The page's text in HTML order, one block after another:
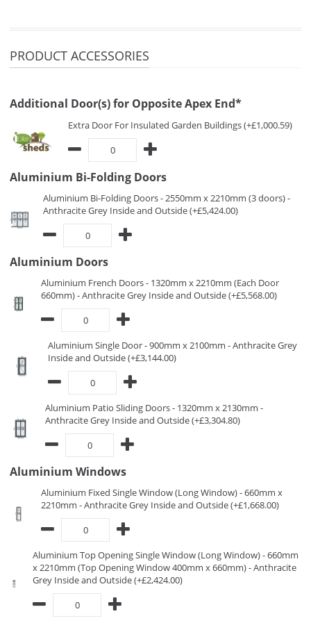
PRODUCT ACCESSORIES
Additional Door(s) for Opposite Apex End*
Extra Door For Insulated Garden Buildings (+£1,000.59)
Aluminium Bi-Folding Doors
Aluminium Bi-Folding Doors - 2550mm x 2210mm (3 doors) -
Anthracite Grey Inside and Outside (+£5,424.00)
Aluminium Doors
Aluminium French Doors - 1320mm x 2210mm (Each Door
660mm) - Anthracite Grey Inside and Outside (+£5,568.00)
Aluminium Single Door - 900mm x 2100mm - Anthracite Grey
Inside and Outside (+£3,144.00)
Aluminium Patio Sliding Doors - 1320mm x 2130mm -
Anthracite Grey Inside and Outside (+£3,304.80)
Aluminium Windows
Aluminium Fixed Single Window (Long Window) - 660mm x
2210mm - Anthracite Grey Inside and Outside (+£1,668.00)
Aluminium Top Opening Single Window (Long Window) - 660mm
x 2210mm (Top Opening Window 400mm x 660mm) - Anthracite
Grey Inside and Outside (+£2,424.00)